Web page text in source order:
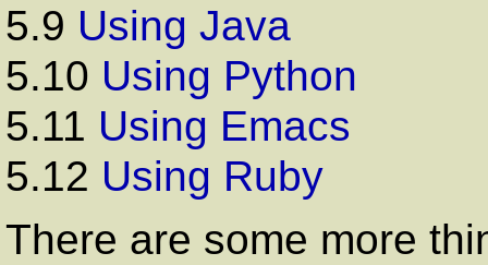
5.9 Using Java
5.10 Using Python
5.11 Using Emacs
5.12 Using Ruby
There are some more